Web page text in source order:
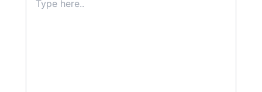
here..